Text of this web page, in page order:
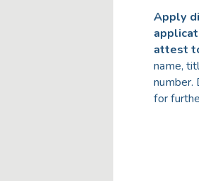
Apply
attest
name,
number.
for